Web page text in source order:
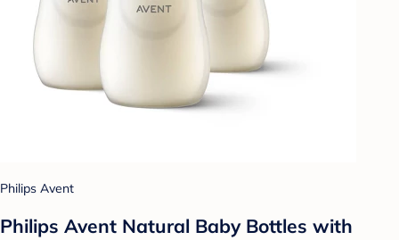
Philips Avent
Philips Avent Natural Baby Bottles with